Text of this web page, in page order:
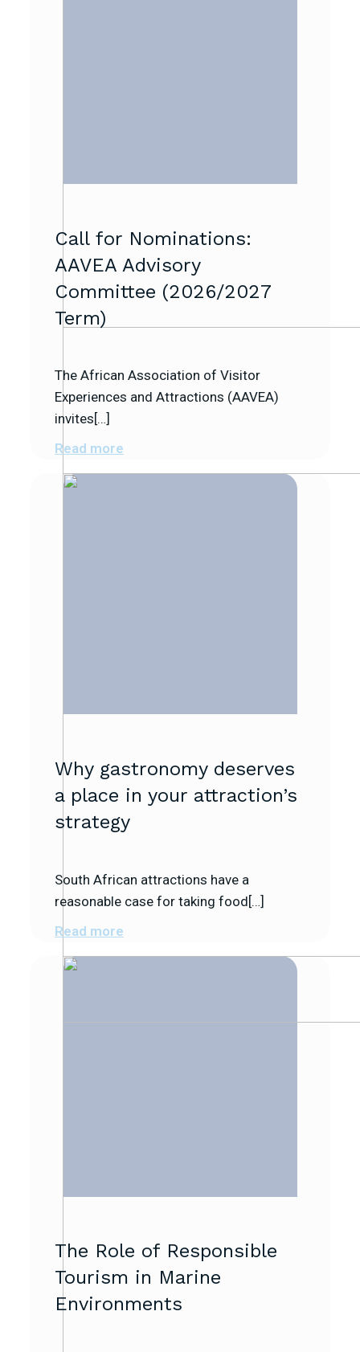
Call for Nominations:
AAVEA Advisory
Committee (2026/2027
Term)
The African Association of Visitor
Experiences and Attractions (AAVEA)
invites[…]
Read more
Why gastronomy deserves
a place in your attraction’s
strategy
South African attractions have a
reasonable case for taking food[…]
Read more
The Role of Responsible
Tourism in Marine
Environments